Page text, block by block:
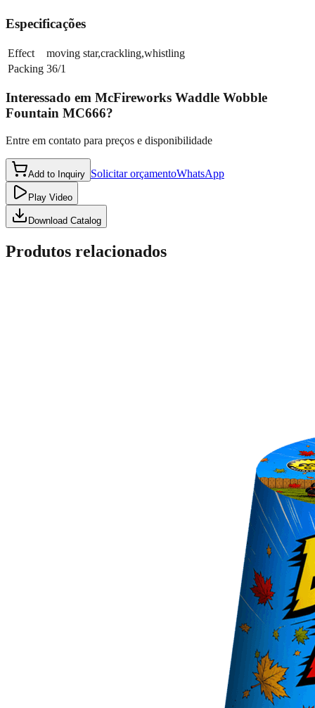
Especificações
Effect
moving star,crackling,whistling
Packing 36/1
Interessado em McFireworks Waddle Wobble
Fountain MC666?
Entre em contato para preços e disponibilidade
Add to Inquiry Solicitar orçamentoWhatsApp
Play Video
Download Catalog
Produtos relacionados